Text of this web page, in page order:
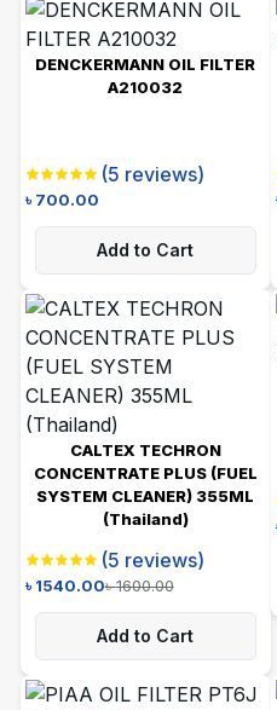
DENCKERMANN OIL FILTER
A210032
(5 reviews)
৳700.00
Add to Cart
CALTEX TECHRON
CONCENTRATE PLUS (FUEL
SYSTEM CLEANER) 355ML
(Thailand)
(5 reviews)
৳1540.00৳1600.00
Add to Cart